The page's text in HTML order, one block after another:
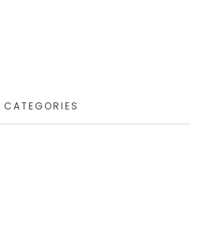
CATEGORIES